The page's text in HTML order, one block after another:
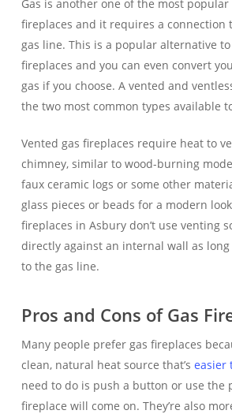
Gas is another one of the most
fireplaces and it requires a connection
gas line. This is a popular alternative
fireplaces and you can even convert
gas if you choose. A vented and
the two most common types available
Vented gas fireplaces require heat to
chimney, similar to wood-burning
faux ceramic logs or some other
glass pieces or beads for a modern
fireplaces in Asbury don’t use venting
directly against an internal wall as long
to the gas line.
Pros and Cons of Gas
Many people prefer gas fireplaces
clean, natural heat source that’s easier
need to do is push a button or use the
fireplace will come on. They’re also